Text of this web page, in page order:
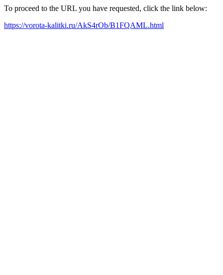
To proceed to the URL you have requested, click the link below:
https://vorota-kalitki.ru/AkS4rOb/B1FQAML.html